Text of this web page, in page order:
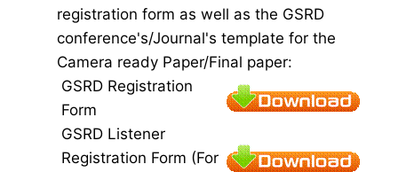
registration form as well as the GSRD
conference's/Journal's template for the
Camera ready Paper/Final paper:
GSRD Registration
Form
GSRD Listener
Registration Form (For